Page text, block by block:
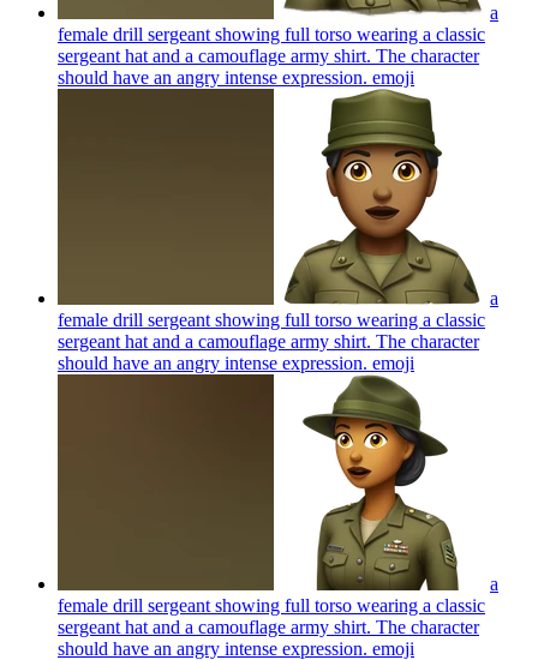
a
female drill sergeant showing full torso wearing a classic
sergeant hat and a camouflage army shirt. The character
should have an angry intense expression. emoji
a
female drill sergeant showing full torso wearing a classic
sergeant hat and a camouflage army shirt. The character
should have an angry intense expression. emoji
a
female drill sergeant showing full torso wearing a classic
sergeant hat and a camouflage army shirt. The character
should have an angry intense expression. emoji